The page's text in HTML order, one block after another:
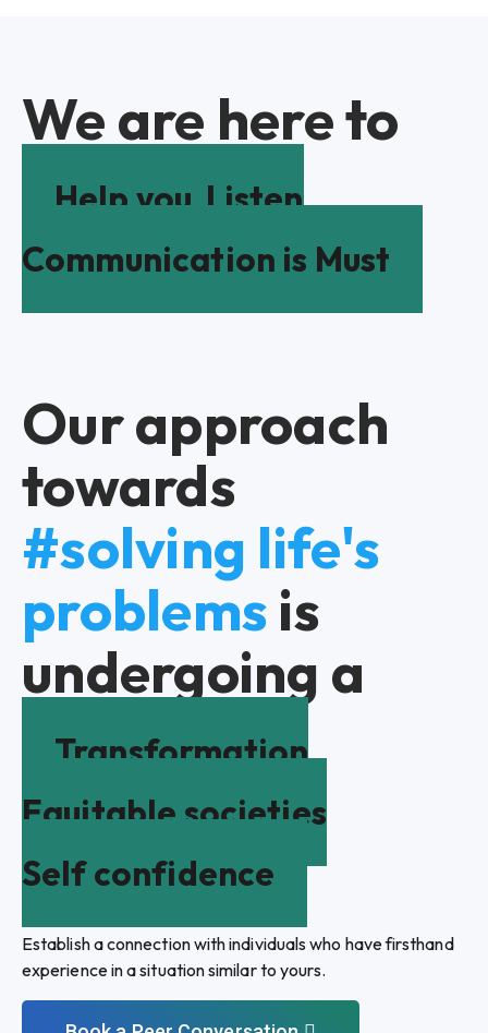
We are here to
Help you Listen
Communication is Must
Our approach
towards
#solving life's
problemsis
undergoing a
Transformation
Equitable societies
Self confidence
Establish a connection with individuals who have firsthand
experience in a situation similar to yours.